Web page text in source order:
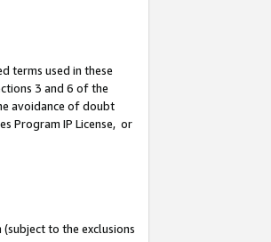
terms used in these
3 and 6 of the
avoidance of doubt
Program IP License, or
to the exclusions